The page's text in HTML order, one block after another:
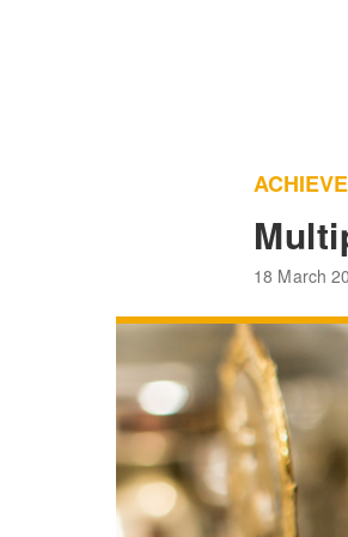
18 March